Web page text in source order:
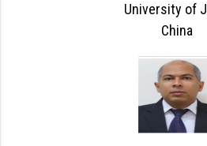
University of
China